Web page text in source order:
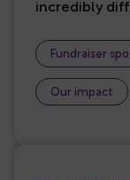
incredibly
Fundraiser
Our impact